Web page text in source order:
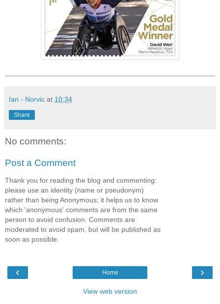
Ian - Norvic at 10:34
Share
No comments:
Post a Comment
Thank you for reading the blog and commenting:
please use an identity (name or pseudonym)
rather than being Anonymous; it helps us to know
which 'anonymous' comments are from the same
person to avoid confusion. Comments are
moderated to avoid spam, but will be published as
soon as possible.
‹ ›
Home
View web version